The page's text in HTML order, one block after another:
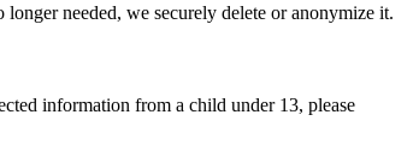
needed, we securely delete or anonymize it.
information from a child under 13, please